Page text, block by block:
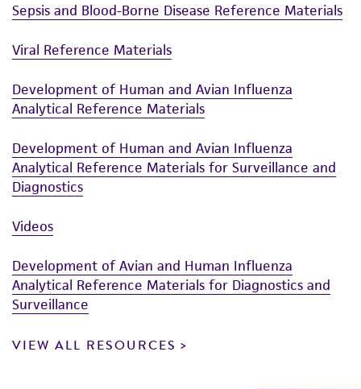
Sepsis and Blood-Borne Disease Reference Materials
Viral Reference Materials
Development of Human and Avian Influenza
Analytical Reference Materials
Development of Human and Avian Influenza
Analytical Reference Materials for Surveillance and
Diagnostics
Videos
Development of Avian and Human Influenza
Analytical Reference Materials for Diagnostics and
Surveillance
VIEW ALL RESOURCES